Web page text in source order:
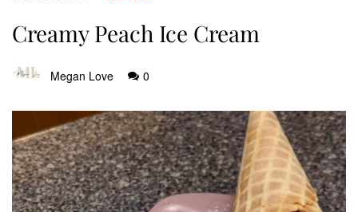
Creamy Peach Ice Cream
Megan Love 0